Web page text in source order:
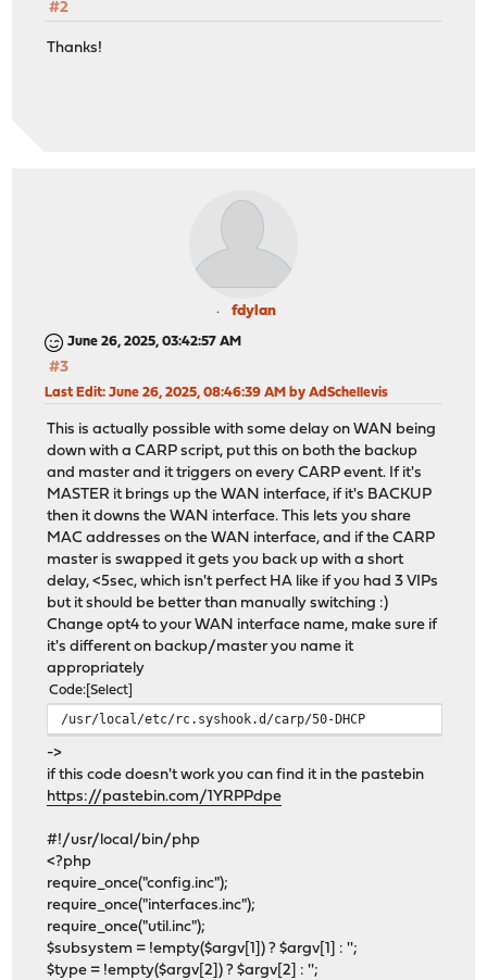
#2
Thanks!
fdylan
June 26, 2025, 03:42:57 AM
#3
Last Edit: June 26, 2025, 08:46:39 AM by AdSchellevis
This is actually possible with some delay on WAN being
down with a CARP script, put this on both the backup
and master and it triggers on every CARP event. If it's
MASTER it brings up the WAN interface, if it's BACKUP
then it downs the WAN interface. This lets you share
MAC addresses on the WAN interface, and if the CARP
master is swapped it gets you back up with a short
delay, <5sec, which isn't perfect HA like if you had 3 VIPs
but it should be better than manually switching :)
Change opt4 to your WAN interface name, make sure if
it's different on backup/master you name it
appropriately
Code Select
/usr/local/etc/rc.syshook.d/carp/50-DHCP
->
if this code doesn't work you can find it in the pastebin
https://pastebin.com/1YRPPdpe
#!/usr/local/bin/php
<?php
require_once("config.inc");
require_once("interfaces.inc");
require_once("util.inc");
$subsystem = !empty($argv[1]) ? $argv[1] : '';
$type = !empty($argv[2]) ? $argv[2] : '';